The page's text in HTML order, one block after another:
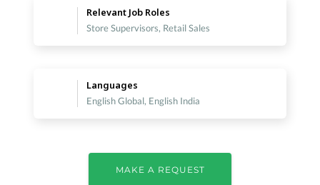
Relevant Job Roles
Store Supervisors, Retail Sales
Languages
English Global, English India
MAKE A REQUEST